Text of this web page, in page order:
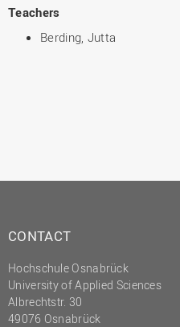
Teachers
Berding, Jutta
CONTACT
Hochschule Osnabrück
University of Applied Sciences
Albrechtstr. 30
49076 Osnabrück